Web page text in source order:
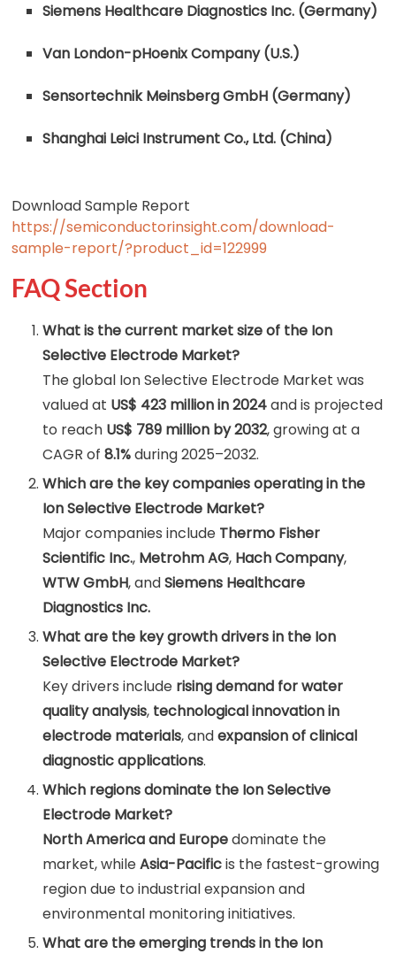
Siemens Healthcare Diagnostics Inc. (Germany)
Van London-pHoenix Company (U.S.)
Sensortechnik Meinsberg GmbH (Germany)
Shanghai Leici Instrument Co., Ltd. (China)
Download Sample Report
https://semiconductorinsight.com/download-
sample-report/?product_id=122999
FAQ Section
What is the current market size of the Ion
Selective Electrode Market?
The global Ion Selective Electrode Market was
valued at US$ 423 million in 2024and is projected
to reach US$ 789 million by 2032, growing at a
CAGR of8.1%during 2025–2032.
Which are the key companies operating in the
Ion Selective Electrode Market?
Major companies include Thermo Fisher
Scientific Inc., Metrohm AG, Hach Company,
WTW GmbH, andSiemens Healthcare
Diagnostics Inc.
What are the key growth drivers in the Ion
Selective Electrode Market?
Key drivers include rising demand for water
quality analysis, technological innovation in
electrode materials, andexpansion of clinical
diagnostic applications.
Which regions dominate the Ion Selective
Electrode Market?
North America and Europedominate the
market, whileAsia-Pacificis the fastest-growing
region due to industrial expansion and
environmental monitoring initiatives.
What are the emerging trends in the Ion